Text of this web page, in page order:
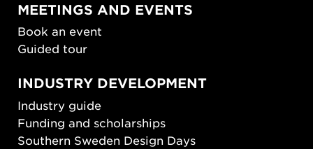
MEETINGS AND EVENTS
Book an event
Guided tour
INDUSTRY DEVELOPMENT
Industry guide
Funding and scholarships
Southern Sweden Design Days